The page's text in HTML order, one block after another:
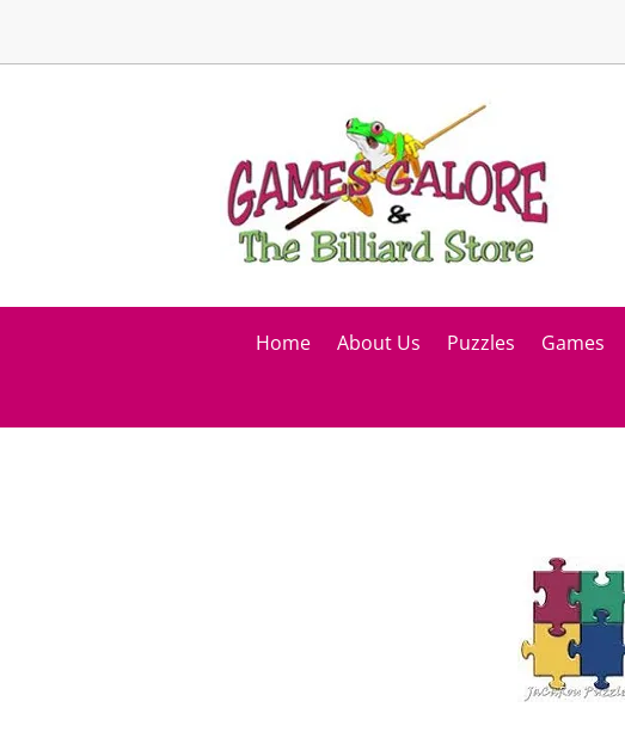
Home About Us Puzzles Games